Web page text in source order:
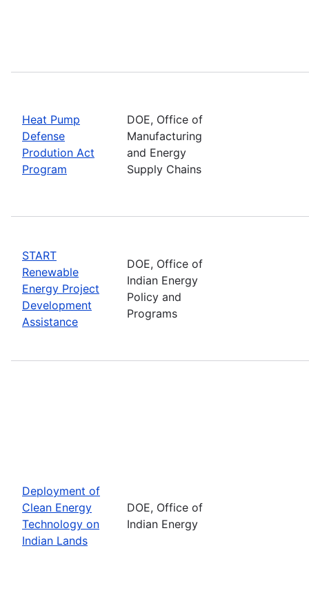
Heat Pump
Defense
Prodution Act
Program
DOE, Office of
Manufacturing
and Energy
Supply Chains
START
Renewable
Energy Project
Development
Assistance
DOE, Office of
Indian Energy
Policy and
Programs
Deployment of
Clean Energy
Technology on
Indian Lands
DOE, Office of
Indian Energy